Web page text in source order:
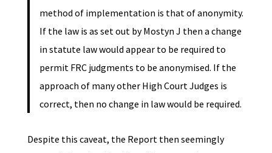
method of implementation is that of anonymity.
If the law is as set out by Mostyn J then a change
in statute law would appear to be required to
permit FRC judgments to be anonymised. If the
approach of many other High Court Judges is
correct, then no change in law would be required.
Despite this caveat, the Report then seemingly